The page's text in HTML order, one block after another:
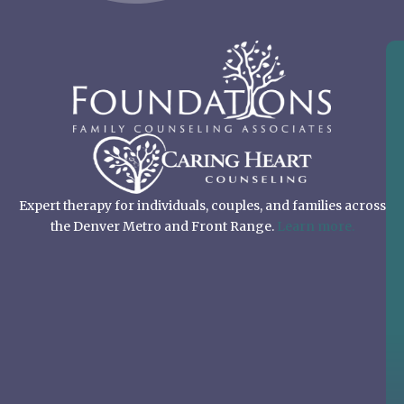
Expert therapy for individuals, couples, and families across
the Denver Metro and Front Range. Learn more.